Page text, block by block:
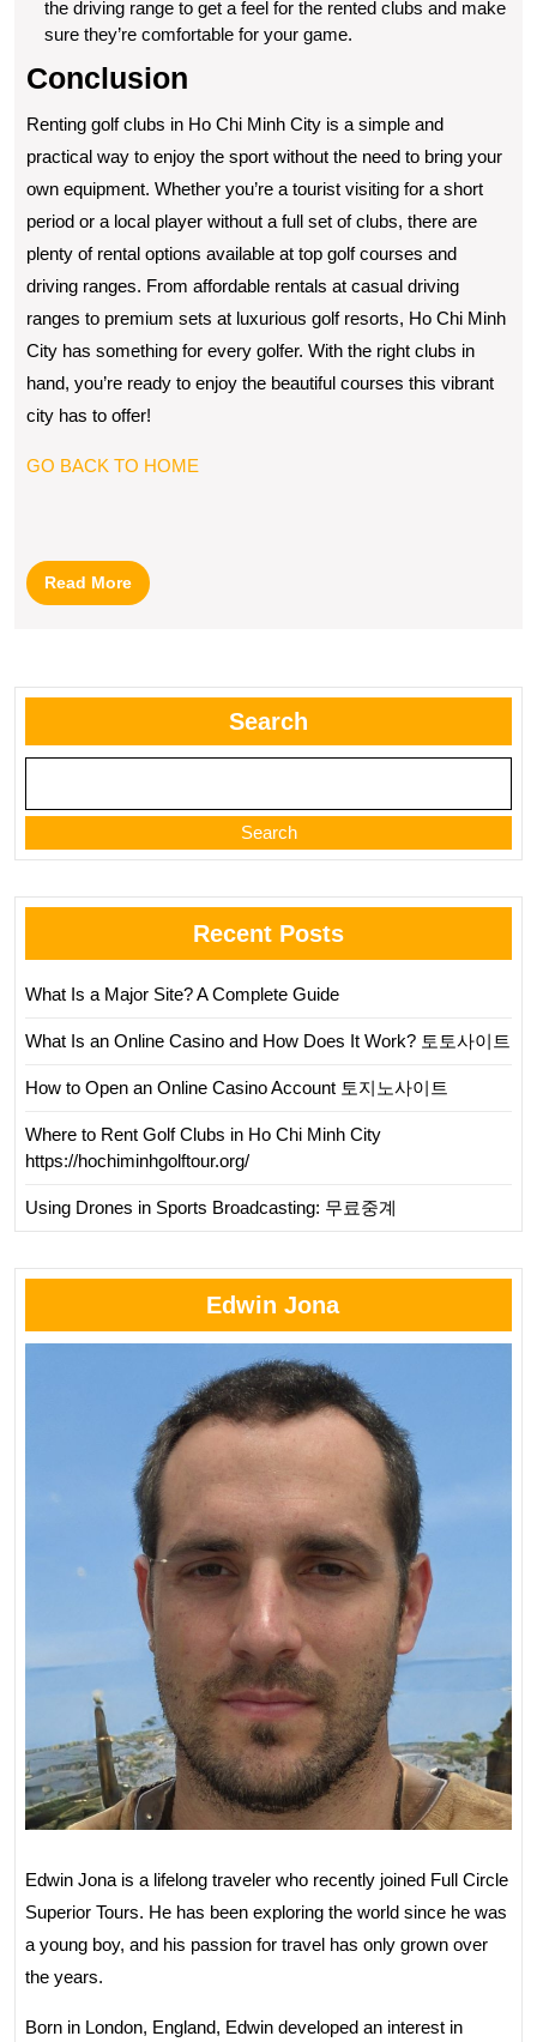
the driving range to get a feel for the rented clubs and make
sure they’re comfortable for your game.
Conclusion
Renting golf clubs in Ho Chi Minh City is a simple and
practical way to enjoy the sport without the need to bring your
own equipment. Whether you’re a tourist visiting for a short
period or a local player without a full set of clubs, there are
plenty of rental options available at top golf courses and
driving ranges. From affordable rentals at casual driving
ranges to premium sets at luxurious golf resorts, Ho Chi Minh
City has something for every golfer. With the right clubs in
hand, you’re ready to enjoy the beautiful courses this vibrant
city has to offer!
GO BACK TO HOME
Read MoreRead
More
Search
Search
Recent Posts
What Is a Major Site? A Complete Guide
What Is an Online Casino and How Does It Work? 토토사이트
How to Open an Online Casino Account 토지노사이트
Where to Rent Golf Clubs in Ho Chi Minh City
https://hochiminhgolftour.org/
Using Drones in Sports Broadcasting: 무료중계
Edwin Jona
Edwin Jona is a lifelong traveler who recently joined Full Circle
Superior Tours. He has been exploring the world since he was
a young boy, and his passion for travel has only grown over
the years.
Born in London, England, Edwin developed an interest in